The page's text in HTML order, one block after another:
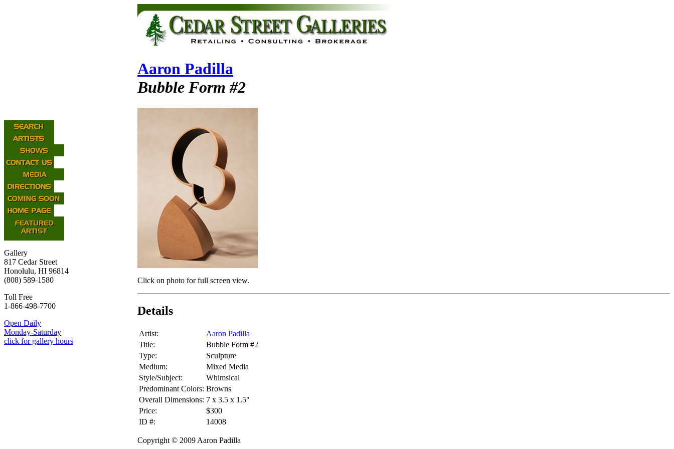
Gallery
817 Cedar Street
Honolulu, HI 96814
(808) 589-1580
Toll Free
1-866-498-7700
Open Daily
Monday-Saturday
click for gallery hours
Aaron Padilla
Bubble Form #2
Click on photo for full screen view.
Details
Artist:
Aaron Padilla
Title:
Bubble Form #2
Type:
Sculpture
Medium:
Mixed Media
Style/Subject:
Whimsical
Predominant Colors: Browns
Overall Dimensions: 7 x 3.5 x 1.5"
Price:
$300
ID #:
14008
Copyright © 2009 Aaron Padilla